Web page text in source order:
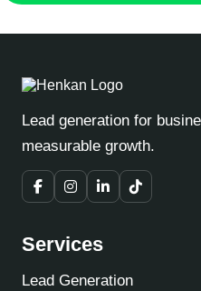
Lead generation for
measurable growth.
Services
Lead Generation